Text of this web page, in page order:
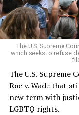
For regulars, the
pocket of
very identities
On the Sunday
silenced in a
lives and still
history — and the
century America.
The U.S. Supreme
which seeks to refuse
The U.S. Supreme
Roe v. Wade that
new term with
LGBTQ rights.